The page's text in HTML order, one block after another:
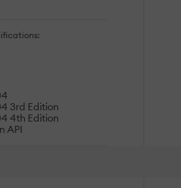
3rd Edition
4th Edition
API